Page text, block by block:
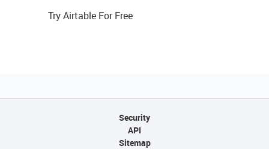
Try Airtable For Free
Security
API
Sitemap